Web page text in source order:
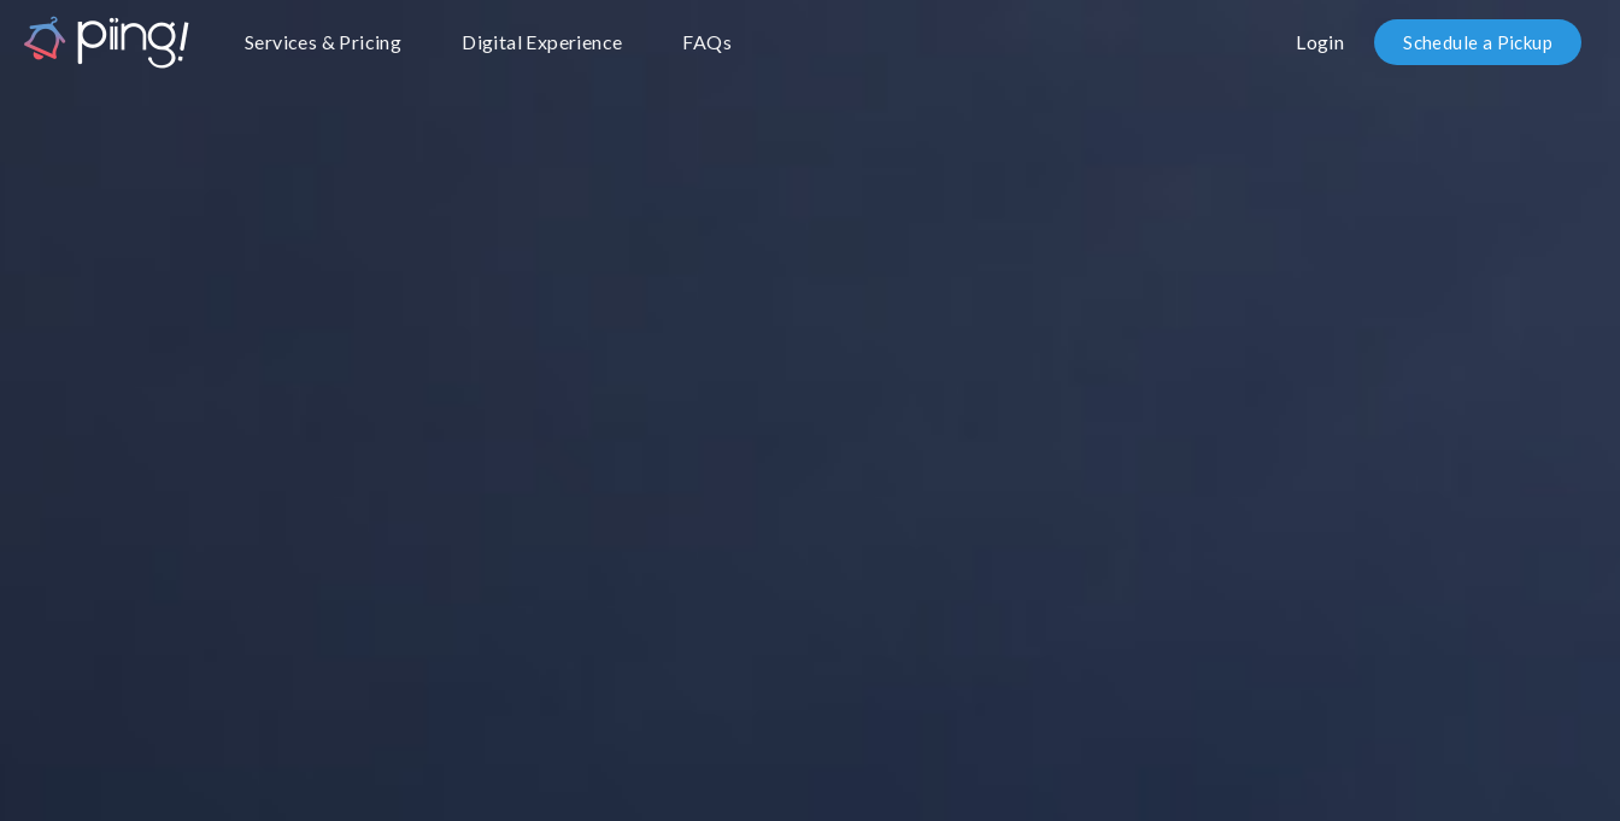
Services & Pricing Digital Experience FAQs Login Schedule a Pickup